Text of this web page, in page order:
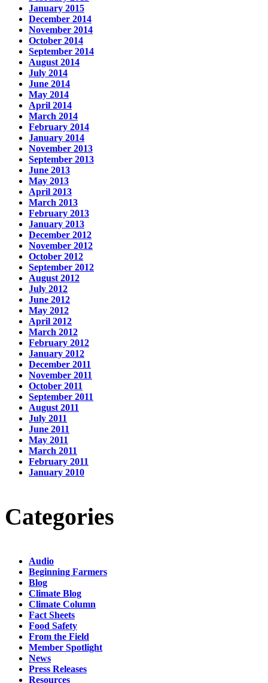
January 2015
December 2014
November 2014
October 2014
September 2014
August 2014
July 2014
June 2014
May 2014
April 2014
March 2014
February 2014
January 2014
November 2013
September 2013
June 2013
May 2013
April 2013
March 2013
February 2013
January 2013
December 2012
November 2012
October 2012
September 2012
August 2012
July 2012
June 2012
May 2012
April 2012
March 2012
February 2012
January 2012
December 2011
November 2011
October 2011
September 2011
August 2011
July 2011
June 2011
May 2011
March 2011
February 2011
January 2010
Categories
Audio
Beginning Farmers
Blog
Climate Blog
Climate Column
Fact Sheets
Food Safety
From the Field
Member Spotlight
News
Press Releases
Resources